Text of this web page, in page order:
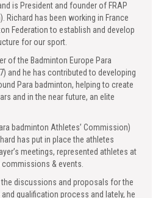
is President and founder of FRAP
Richard has been working in France
Federation to establish and develop
for our sport.
of the Badminton Europe Para
and he has contributed to developing
Para badminton, helping to create
and in the near future, an elite
badminton Athletes’ Commission)
has put in place the athletes
meetings, represented athletes at
commissions & events.
the discussions and proposals for the
qualification process and lately, he